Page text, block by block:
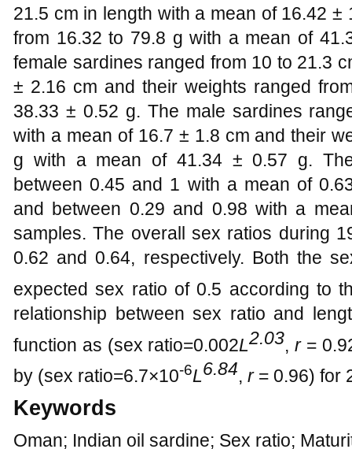
21.5 cm in length with a mean of 16.42
from 16.32 to 79.8 g with a mean of
female sardines ranged from 10 to 21.3
± 2.16 cm and their weights ranged
38.33 ± 0.52 g. The male sardines
with a mean of 16.7 ± 1.8 cm and their
g with a mean of 41.34 ± 0.57 g.
between 0.45 and 1 with a mean of
and between 0.29 and 0.98 with a
samples. The overall sex ratios during
0.62 and 0.64, respectively. Both the
expected sex ratio of 0.5 according to
relationship between sex ratio and
function as (sex ratio=0.002L2.03 ,r=
by (sex ratio=6.7×10-6L6.84, r= 0.96) for
Keywords
Oman; Indian oil sardine; Sex ratio;